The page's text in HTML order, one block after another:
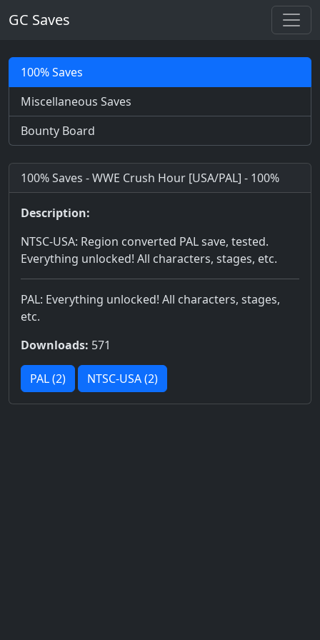
GC Saves
100% Saves
Miscellaneous Saves
Bounty Board
100% Saves - WWE Crush Hour [USA/PAL] - 100%
Description:
NTSC-USA: Region converted PAL save, tested.
Everything unlocked! All characters, stages, etc.
PAL: Everything unlocked! All characters, stages,
etc.
Downloads: 571
PAL (2) NTSC-USA (2)